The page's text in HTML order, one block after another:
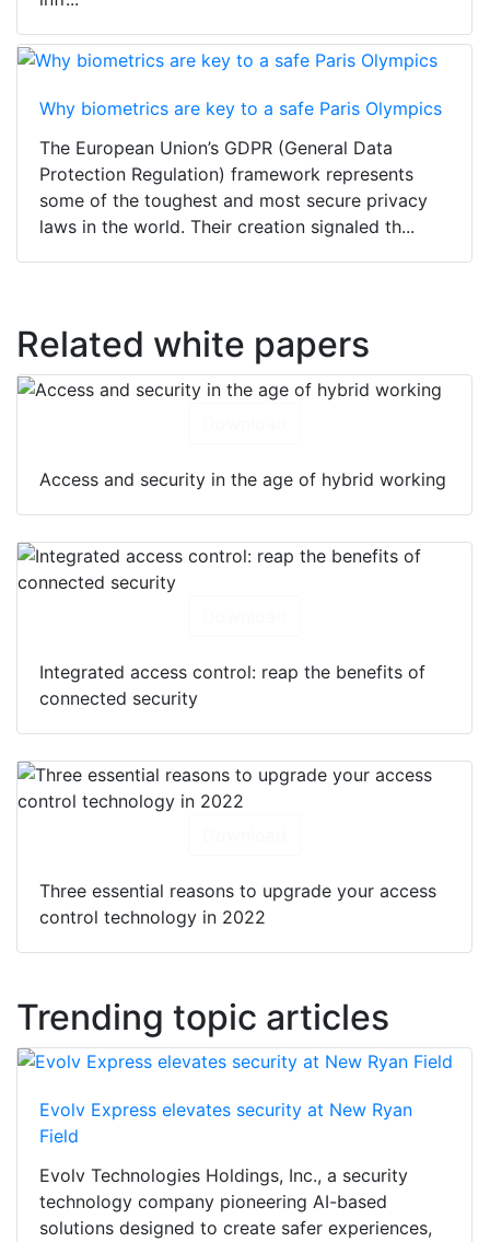
Why biometrics are key to a safe Paris Olympics
The European Union’s GDPR (General Data
Protection Regulation) framework represents
some of the toughest and most secure privacy
laws in the world. Their creation signaled th...
Related white papers
Access and security in the age of hybrid working
Integrated access control: reap the benefits of
connected security
Three essential reasons to upgrade your access
control technology in 2022
Trending topic articles
Evolv Express elevates security at New Ryan
Field
Evolv Technologies Holdings, Inc., a security
technology company pioneering AI-based
solutions designed to create safer experiences,